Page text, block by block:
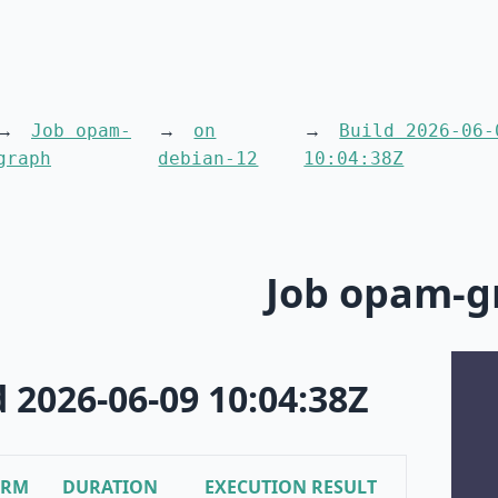
Job opam-
on
debian-12
Build 2026-06-
10:04:38Z
Job opam-
06-09 10:04:38Z
DURATION EXECUTION RESULT